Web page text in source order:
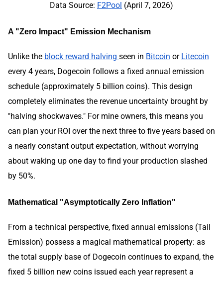
Data Source: F2Pool (April 7, 2026)
A "Zero Impact" Emission Mechanism
Unlike the block reward halving seen in Bitcoin or Litecoin
every 4 years, Dogecoin follows a fixed annual emission
schedule (approximately 5 billion coins). This design
completely eliminates the revenue uncertainty brought by
"halving shockwaves." For mine owners, this means you
can plan your ROI over the next three to five years based on
a nearly constant output expectation, without worrying
about waking up one day to find your production slashed
by 50%.
Mathematical "Asymptotically Zero Inflation"
From a technical perspective, fixed annual emissions (Tail
Emission) possess a magical mathematical property: as
the total supply base of Dogecoin continues to expand, the
fixed 5 billion new coins issued each year represent a